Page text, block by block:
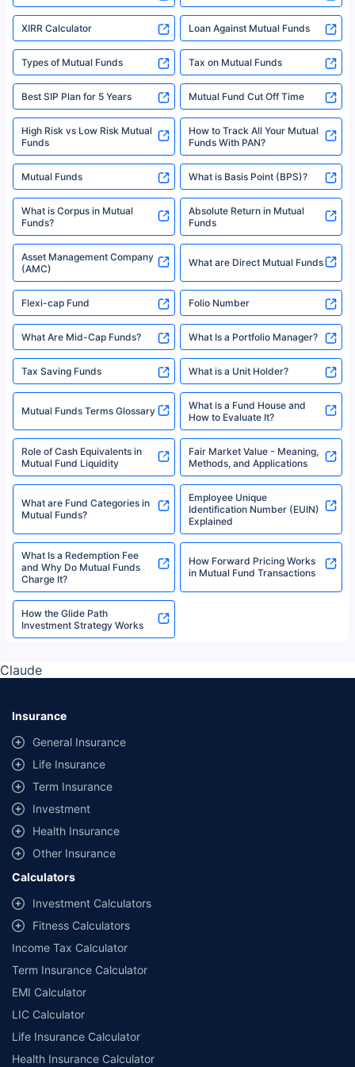
XIRR Calculator Loan Against Mutual Funds
Types of Mutual Funds Tax on Mutual Funds
Best SIP Plan for 5 Years Mutual Fund Cut Off Time
High Risk vs Low Risk Mutual
Funds
How to Track All Your Mutual
Funds With PAN?
Mutual Funds What is Basis Point (BPS)?
What is Corpus in Mutual
Funds?
Absolute Return in Mutual
Funds
Asset Management Company
(AMC)
What are Direct Mutual Funds
Flexi-cap Fund Folio Number
What Are Mid-Cap Funds? What Is a Portfolio Manager?
Tax Saving Funds What is a Unit Holder?
Mutual Funds Terms Glossary
What is a Fund House and
How to Evaluate It?
Role of Cash Equivalents in
Mutual Fund Liquidity
Fair Market Value - Meaning,
Methods, and Applications
What are Fund Categories in
Mutual Funds?
Employee Unique
Identification Number (EUIN)
Explained
What Is a Redemption Fee
and Why Do Mutual Funds
Charge It?
How Forward Pricing Works
in Mutual Fund Transactions
How the Glide Path
Investment Strategy Works
Claude
Insurance
General Insurance
Life Insurance
Term Insurance
Investment
Health Insurance
Other Insurance
Calculators
Investment Calculators
Fitness Calculators
Income Tax Calculator
Term Insurance Calculator
EMI Calculator
LIC Calculator
Life Insurance Calculator
Health Insurance Calculator